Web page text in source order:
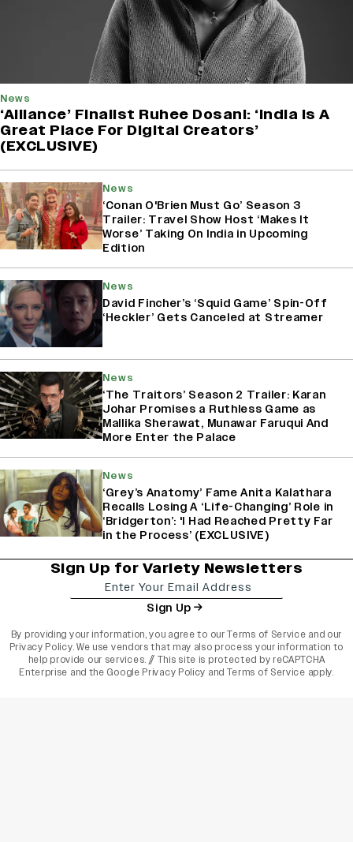
News
‘Alliance’ Finalist Ruhee Dosani: ‘India Is A
Great Place For Digital Creators’
(EXCLUSIVE)
News
‘Conan O'Brien Must Go’ Season 3
Trailer: Travel Show Host ‘Makes It
Worse’ Taking On India in Upcoming
Edition
News
David Fincher’s ‘Squid Game’ Spin-Off
‘Heckler’ Gets Canceled at Streamer
News
‘The Traitors’ Season 2 Trailer: Karan
Johar Promises a Ruthless Game as
Mallika Sherawat, Munawar Faruqui And
More Enter the Palace
News
‘Grey’s Anatomy’ Fame Anita Kalathara
Recalls Losing A ‘Life-Changing’ Role in
‘Bridgerton’: 'I Had Reached Pretty Far
in the Process’ (EXCLUSIVE)
Sign Up for Variety Newsletters
Sign Up
By providing your information, you agree to ourTerms of Service and our
Privacy Policy. We use vendors that may also process your information to
help provide our services. // This site is protected by reCAPTCHA
Enterprise and the Google Privacy Policy and Terms of Service apply.